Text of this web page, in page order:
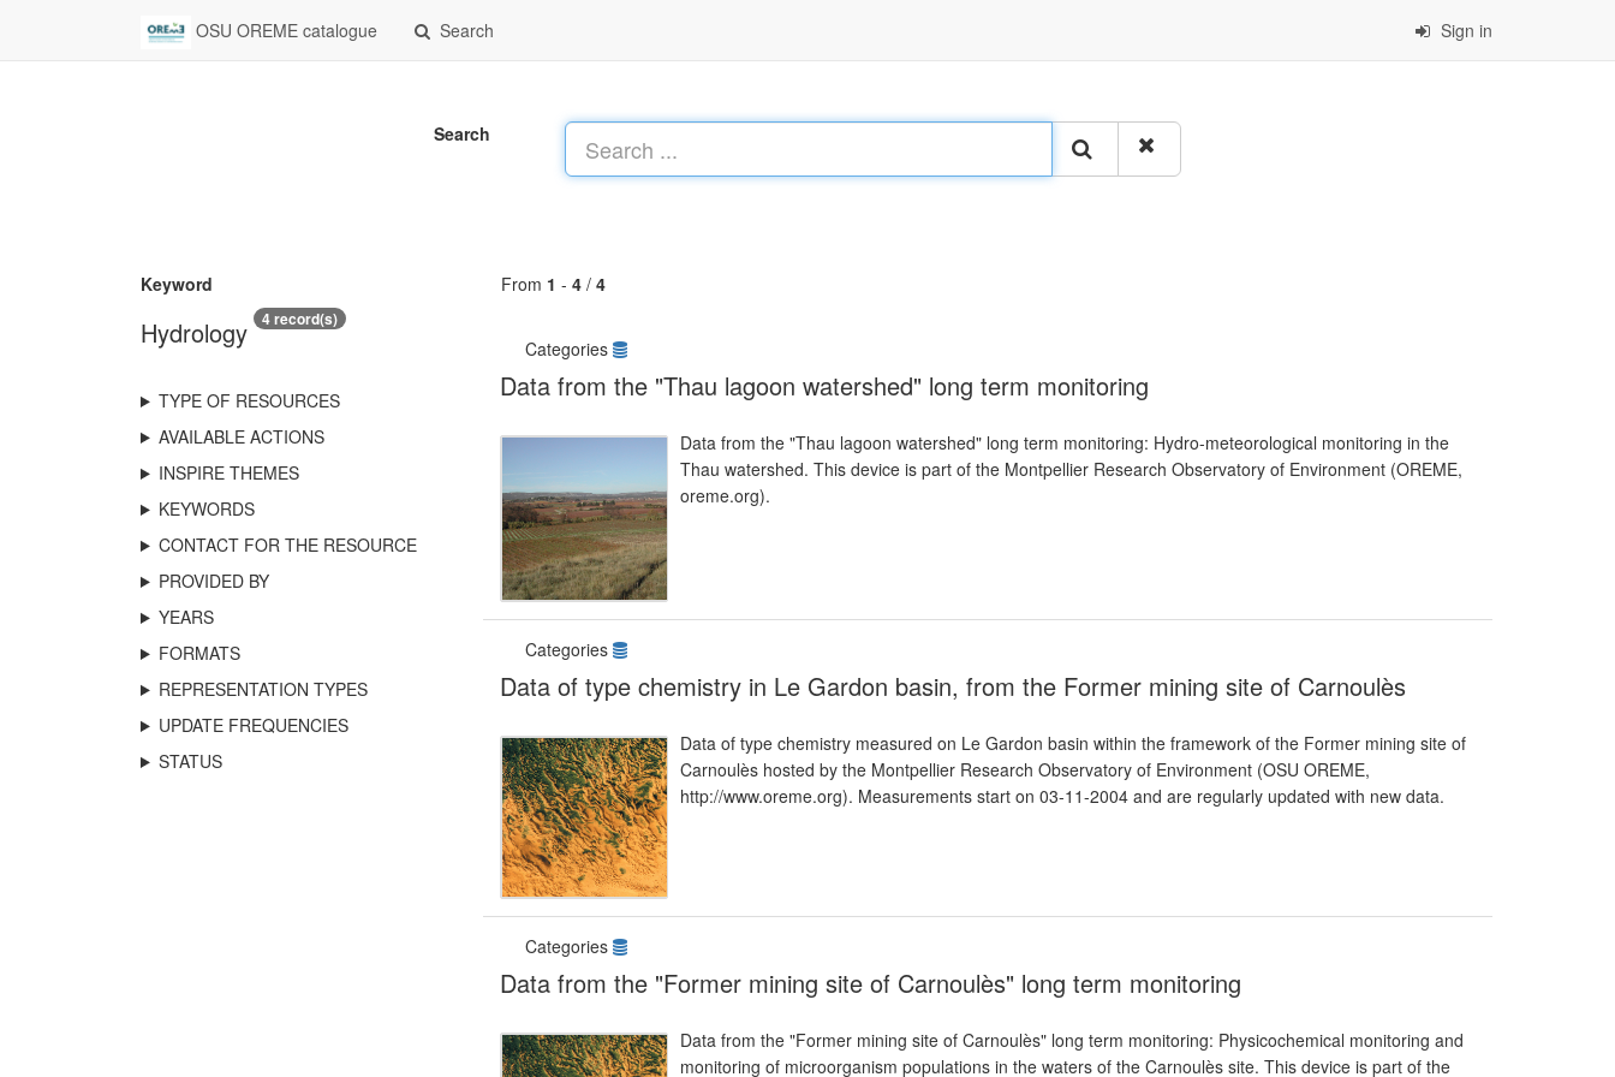
OSU OREME catalogue Search Sign in
Search
Keyword
Hydrology 4 record(s)
TYPE OF RESOURCES
AVAILABLE ACTIONS
INSPIRE THEMES
KEYWORDS
CONTACT FOR THE RESOURCE
PROVIDED BY
YEARS
FORMATS
REPRESENTATION TYPES
UPDATE FREQUENCIES
STATUS
From 1 - 4 / 4
Categories
Data from the "Thau lagoon watershed" long term monitoring
Data from the "Thau lagoon watershed" long term monitoring: Hydro-meteorological monitoring in the
Thau watershed. This device is part of the Montpellier Research Observatory of Environment (OREME,
oreme.org).
Categories
Data of type chemistry in Le Gardon basin, from the Former mining site of Carnoulès
Data of type chemistry measured on Le Gardon basin within the framework of the Former mining site of
Carnoulès hosted by the Montpellier Research Observatory of Environment (OSU OREME,
http://www.oreme.org). Measurements start on 03-11-2004 and are regularly updated with new data.
Categories
Data from the "Former mining site of Carnoulès" long term monitoring
Data from the "Former mining site of Carnoulès" long term monitoring: Physicochemical monitoring and
monitoring of microorganism populations in the waters of the Carnoulès site. This device is part of the